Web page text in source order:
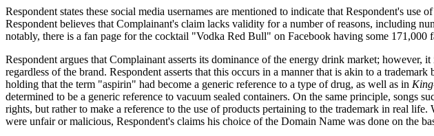
Respondent states these social media usernames are mentioned to indicate that Respondent's
Respondent believes that Complainant's claim lacks validity for a number of reasons, including
notably, there is a fan page for the cocktail "Vodka Red Bull" on Facebook having some 171,000
Respondent argues that Complainant asserts its dominance of the energy drink market;
regardless of the brand. Respondent asserts that this occurs in a manner that is akin to a
holding that the term "aspirin" had become a generic reference to a type of drug, as well as in
determined to be a generic reference to vacuum sealed containers. On the same principle,
rights, but rather to make a reference to the use of products pertaining to the trademark in real
were unfair or malicious, Respondent's claims his choice of the Domain Name was done on the